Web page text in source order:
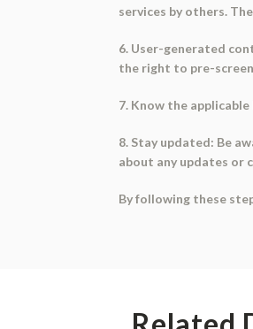
services by others.
6. User-generated
the right to pre-
7. Know the
8. Stay updated: Be
about any updates or
By following these